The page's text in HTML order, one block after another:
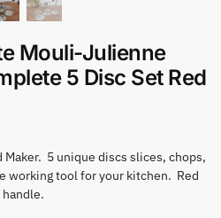
Mouli-Julienne
5 Disc Set Red
5 unique discs slices, chops,
working tool for your kitchen. Red
handle.